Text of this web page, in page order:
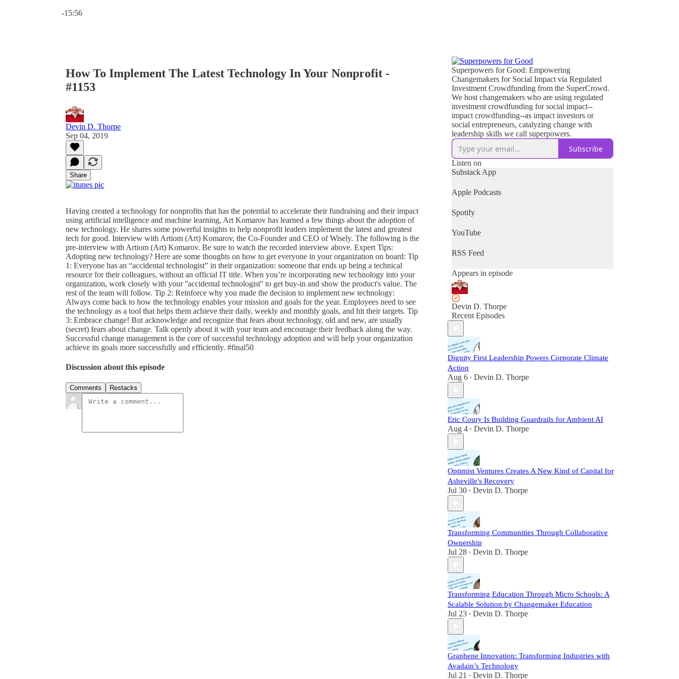
-15:56
How To Implement The Latest Technology In Your Nonprofit -
#1153
Devin D. Thorpe
Sep 04, 2019
Share
Having created a technology for nonprofits that has the potential to accelerate their fundraising and their impact
using artificial intelligence and machine learning, Art Komarov has learned a few things about the adoption of
new technology. He shares some powerful insights to help nonprofit leaders implement the latest and greatest
tech for good. Interview with Artiom (Art) Komarov, the Co-Founder and CEO of Wisely. The following is the
pre-interview with Artiom (Art) Komarov. Be sure to watch the recorded interview above. Expert Tips:
Adopting new technology? Here are some thoughts on how to get everyone in your organization on board: Tip
1: Everyone has an “accidental technologist” in their organization: someone that ends up being a technical
resource for their colleagues, without an official IT title. When you’re incorporating new technology into your
organization, work closely with your ''accidental technologist'' to get buy-in and show the product's value. The
rest of the team will follow. Tip 2: Reinforce why you made the decision to implement new technology:
Always come back to how the technology enables your mission and goals for the year. Employees need to see
the technology as a tool that helps them achieve their daily, weekly and monthly goals, and hit their targets. Tip
3: Embrace change! But acknowledge and recognize that fears about technology, old and new, are usually
(secret) fears about change. Talk openly about it with your team and encourage their feedback along the way.
Successful change management is the core of successful technology adoption and will help your organization
achieve its goals more successfully and efficiently. #final50
Discussion about this episode
Comments Restacks
Superpowers for Good: Empowering
Changemakers for Social Impact via Regulated
Investment Crowdfunding from the SuperCrowd.
We host changemakers who are using regulated
investment crowdfunding for social impact--
impact crowdfunding--as impact investors or
social entrepreneurs, catalyzing change with
leadership skills we call superpowers.
Subscribe
Listen on
Substack App
Apple Podcasts
Spotify
YouTube
RSS Feed
Appears in episode
Devin D. Thorpe
Recent Episodes
Dignity First Leadership Powers Corporate Climate
Action
Aug 6 • Devin D. Thorpe
Eric Coury Is Building Guardrails for Ambient AI
Aug 4 • Devin D. Thorpe
Optimist Ventures Creates A New Kind of Capital for
Asheville's Recovery
Jul 30 • Devin D. Thorpe
Transforming Communities Through Collaborative
Ownership
Jul 28 • Devin D. Thorpe
Transforming Education Through Micro Schools: A
Scalable Solution by Changemaker Education
Jul 23 • Devin D. Thorpe
Graphene Innovation: Transforming Industries with
Avadain’s Technology
Jul 21 • Devin D. Thorpe